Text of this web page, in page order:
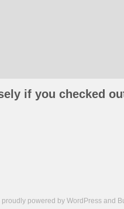
if you checked
proudly powered by WordPress and